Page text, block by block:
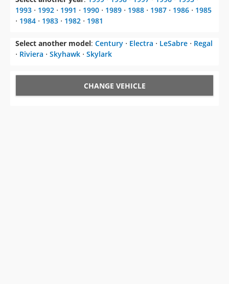
1993 ⋅ 1992 ⋅ 1991 ⋅ 1990 ⋅ 1989 ⋅ 1988 ⋅ 1987 ⋅ 1986 ⋅ 1985
⋅ 1984 ⋅ 1983 ⋅ 1982 ⋅ 1981
Select another model: Century ⋅ Electra ⋅ LeSabre ⋅ Regal
⋅ Riviera ⋅ Skyhawk ⋅ Skylark
CHANGE VEHICLE